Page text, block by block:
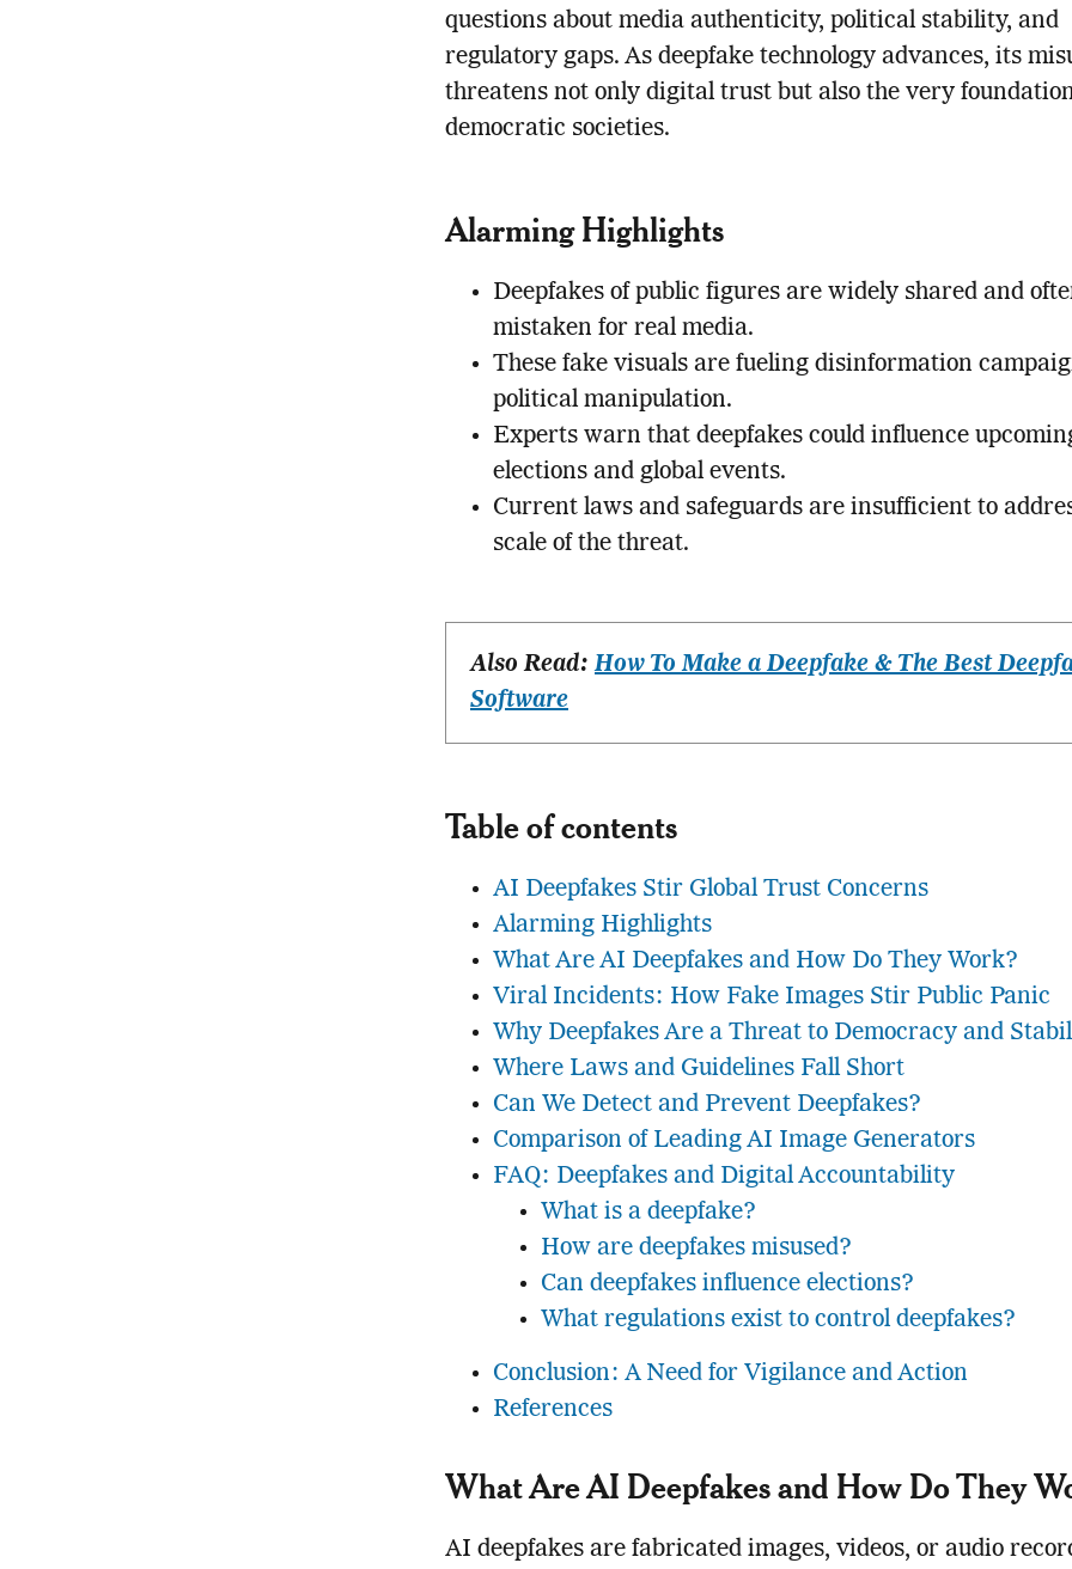
questions about media authenticity, political stability, and
regulatory gaps. As deepfake technology advances, its
threatens not only digital trust but also the very
democratic societies.
Alarming Highlights
Deepfakes of public figures are widely shared and
mistaken for real media.
These fake visuals are fueling disinformation
political manipulation.
Experts warn that deepfakes could influence
elections and global events.
Current laws and safeguards are insufficient to
scale of the threat.
Also Read:How To Make a Deepfake & The Best
Software
Table of contents
AI Deepfakes Stir Global Trust Concerns
Alarming Highlights
What Are AI Deepfakes and How Do They Work?
Viral Incidents: How Fake Images Stir Public Panic
Why Deepfakes Are a Threat to Democracy and
Where Laws and Guidelines Fall Short
Can We Detect and Prevent Deepfakes?
Comparison of Leading AI Image Generators
FAQ: Deepfakes and Digital Accountability
What is a deepfake?
How are deepfakes misused?
Can deepfakes influence elections?
What regulations exist to control deepfakes?
Conclusion: A Need for Vigilance and Action
References
What Are AI Deepfakes and How Do They
AI deepfakes are fabricated images, videos, or audio